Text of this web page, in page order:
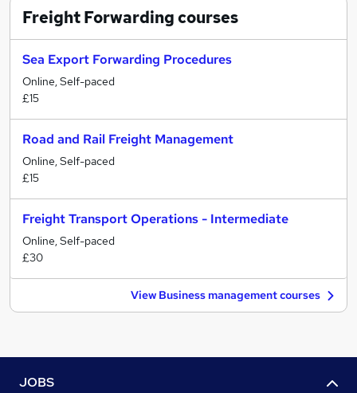
Freight Forwardingcourses
Sea Export Forwarding Procedures
Online, Self-paced
£15
Road and Rail Freight Management
Online, Self-paced
£15
Freight Transport Operations - Intermediate
Online, Self-paced
£30
View Business management courses
JOBS